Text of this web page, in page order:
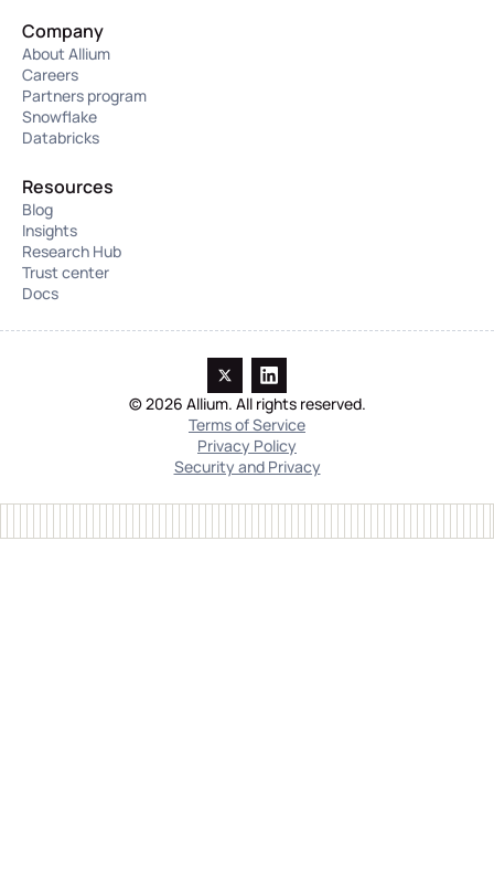
Company
About Allium
Careers
Partners program
Snowflake
Databricks
Resources
Blog
Insights
Research Hub
Trust center
Docs
© 2026 Allium. All rights reserved.
Terms of Service
Privacy Policy
Security and Privacy